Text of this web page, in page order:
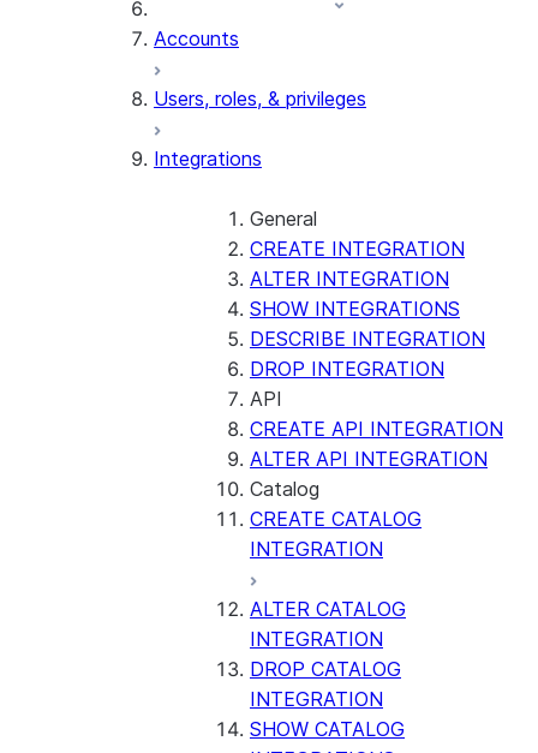
Accounts
Users, roles, & privileges
Integrations
General
CREATE INTEGRATION
ALTER INTEGRATION
SHOW INTEGRATIONS
DESCRIBE INTEGRATION
DROP INTEGRATION
API
CREATE API INTEGRATION
ALTER API INTEGRATION
Catalog
CREATE CATALOG
INTEGRATION
ALTER CATALOG
INTEGRATION
DROP CATALOG
INTEGRATION
SHOW CATALOG